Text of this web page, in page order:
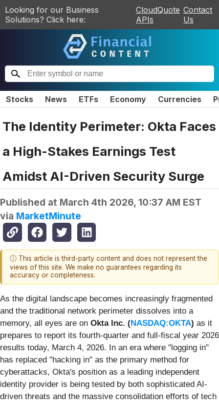
Looking for our Business
Solutions? Click here:
CloudQuote
APIs
Contact
Us
Stocks News ETFs Economy Currencies
The Identity Perimeter: Okta Faces
a High-Stakes Earnings Test
Amidst AI-Driven Security Surge
Published at March 4th 2026, 10:37 AM EST
via MarketMinute
ⓘ This article is third-party content and does not represent the
views of this site. We make no guarantees regarding its
accuracy or completeness.
As the digital landscape becomes increasingly fragmented
and the traditional network perimeter dissolves into a
memory, all eyes are on Okta Inc. (NASDAQ:OKTA) as it
prepares to report its fourth-quarter and full-fiscal year 2026
results today, March 4, 2026. In an era where "logging in"
has replaced "hacking in" as the primary method for
cyberattacks, Okta's position as a leading independent
identity provider is being tested by both sophisticated AI-
driven threats and the massive consolidation efforts of tech